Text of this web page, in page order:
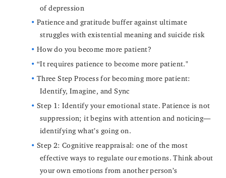
of depression
Patience and gratitude buffer against ultimate
struggles with existential meaning and suicide risk
How do you become more patient?
“It requires patience to become more patient."
Three Step Process for becoming more patient:
Identify, Imagine, and Sync
Step 1: Identify your emotional state. Patience is not
suppression; it begins with attention and noticing—
identifying what’s going on.
Step 2: Cognitive reappraisal: one of the most
effective ways to regulate our emotions. Think about
your own emotions from another person’s